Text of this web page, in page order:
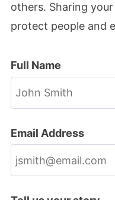
others. Sharing
protect people and
Full Name
Email Address